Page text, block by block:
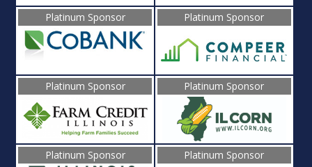
Platinum Sponsor Platinum Sponsor
Platinum Sponsor Platinum Sponsor
Platinum Sponsor Platinum Sponsor